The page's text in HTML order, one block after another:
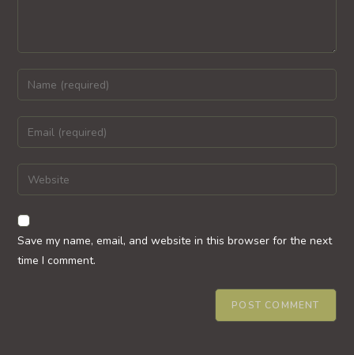
Enter
your
name
comment
Enter
your
email
address
comment
Enter
your
website
URL
(optional)
Save my name, email, and website in this browser for the next
time I comment.